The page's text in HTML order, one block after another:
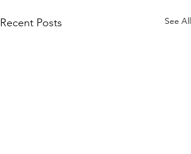
Recent Posts See All